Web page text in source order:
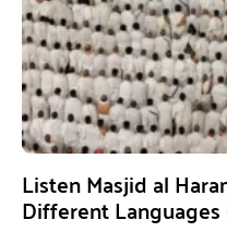
Listen Masjid al
Different Languages